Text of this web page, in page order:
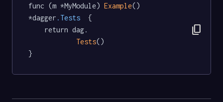
func (m *MyModule) Example()
*dagger .Tests
  {
Tests()
}
content_copy